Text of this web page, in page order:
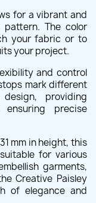
for a vibrant and
The color
your fabric or to
your project.
and control
mark different
providing
precise
mm in height, this
for various
garments,
Creative Paisley
of elegance and